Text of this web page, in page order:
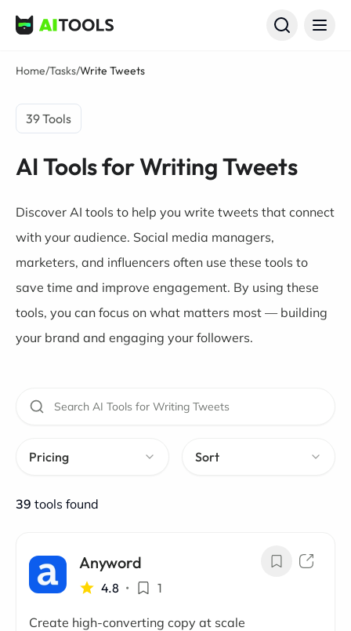
AI Tools
Home/Tasks/Write Tweets
39 Tools
AI Tools for Writing Tweets
Discover AI tools to help you write tweets that connect
with your audience. Social media managers,
marketers, and influencers often use these tools to
save time and improve engagement. By using these
tools, you can focus on what matters most — building
your brand and engaging your followers.
Pricing Sort
39 tools found
Anyword
4.8 • 1
Create high-converting copy at scale